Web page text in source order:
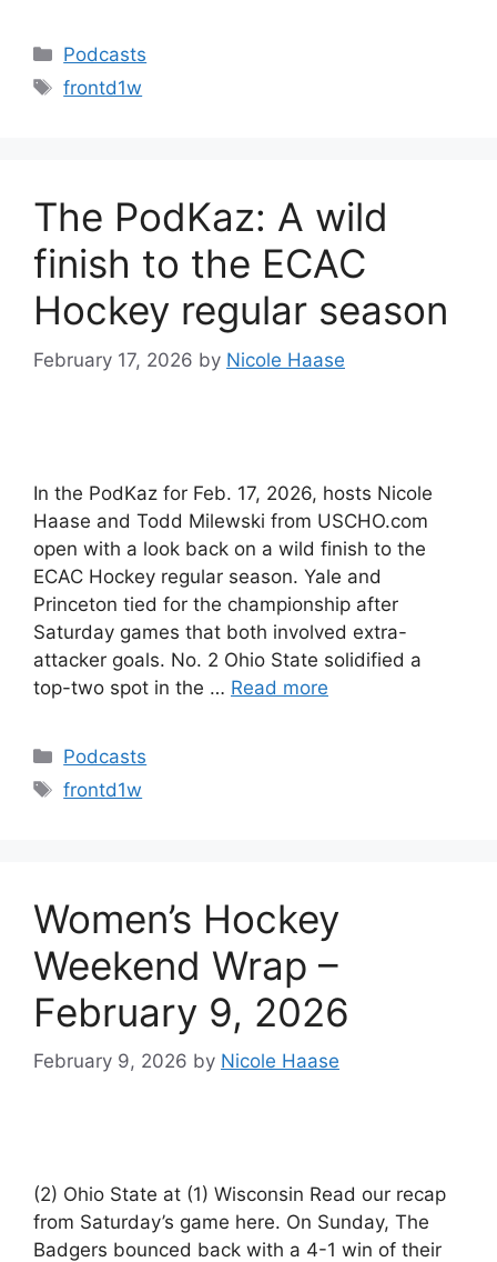
Categories
Podcasts
Tags
frontd1w
The PodKaz: A wild
finish to the ECAC
Hockey regular season
February 17, 2026 by Nicole Haase
In the PodKaz for Feb. 17, 2026, hosts Nicole
Haase and Todd Milewski from USCHO.com
open with a look back on a wild finish to the
ECAC Hockey regular season. Yale and
Princeton tied for the championship after
Saturday games that both involved extra-
attacker goals. No. 2 Ohio State solidified a
top-two spot in the … Read more
Categories
Podcasts
Tags
frontd1w
Women’s Hockey
Weekend Wrap –
February 9, 2026
February 9, 2026 by Nicole Haase
(2) Ohio State at (1) Wisconsin Read our recap
from Saturday’s game here. On Sunday, The
Badgers bounced back with a 4-1 win of their